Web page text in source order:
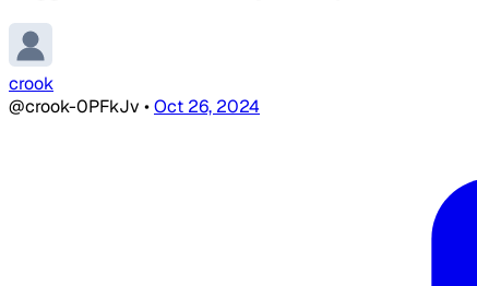
crook
@crook-0PFkJv •Oct 26, 2024